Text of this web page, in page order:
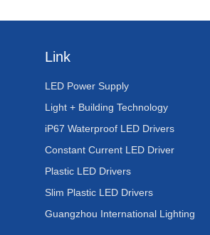
Link
LED Power Supply
Light + Building Technology
iP67 Waterproof LED Drivers
Constant Current LED Driver
Plastic LED Drivers
Slim Plastic LED Drivers
Guangzhou International Lighting